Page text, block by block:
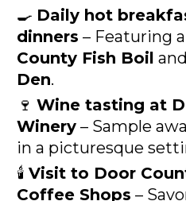
🍳 Daily hot
dinners – Featuring
County Fish Boil
Den.
🍷 Wine tasting at
Winery – Sample
in a picturesque
🕯️ Visit to Door
Coffee Shops –